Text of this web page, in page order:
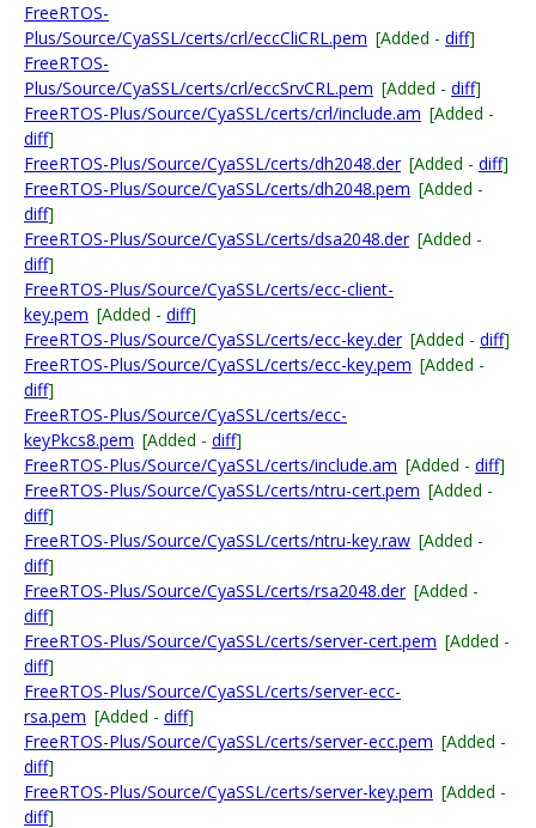
FreeRTOS-
Plus/Source/CyaSSL/certs/crl/eccCliCRL.pem [Added - diff]
FreeRTOS-
Plus/Source/CyaSSL/certs/crl/eccSrvCRL.pem [Added - diff]
FreeRTOS-Plus/Source/CyaSSL/certs/crl/include.am [Added -
diff]
FreeRTOS-Plus/Source/CyaSSL/certs/dh2048.der [Added - diff]
FreeRTOS-Plus/Source/CyaSSL/certs/dh2048.pem [Added -
diff]
FreeRTOS-Plus/Source/CyaSSL/certs/dsa2048.der [Added -
diff]
FreeRTOS-Plus/Source/CyaSSL/certs/ecc-client-
key.pem [Added - diff]
FreeRTOS-Plus/Source/CyaSSL/certs/ecc-key.der [Added - diff]
FreeRTOS-Plus/Source/CyaSSL/certs/ecc-key.pem [Added -
diff]
FreeRTOS-Plus/Source/CyaSSL/certs/ecc-
keyPkcs8.pem [Added - diff]
FreeRTOS-Plus/Source/CyaSSL/certs/include.am [Added - diff]
FreeRTOS-Plus/Source/CyaSSL/certs/ntru-cert.pem [Added -
diff]
FreeRTOS-Plus/Source/CyaSSL/certs/ntru-key.raw [Added -
diff]
FreeRTOS-Plus/Source/CyaSSL/certs/rsa2048.der [Added -
diff]
FreeRTOS-Plus/Source/CyaSSL/certs/server-cert.pem [Added -
diff]
FreeRTOS-Plus/Source/CyaSSL/certs/server-ecc-
rsa.pem [Added - diff]
FreeRTOS-Plus/Source/CyaSSL/certs/server-ecc.pem [Added -
diff]
FreeRTOS-Plus/Source/CyaSSL/certs/server-key.pem [Added -
diff]